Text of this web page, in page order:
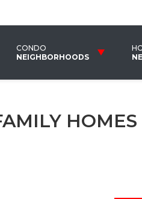
CONDO
NEIGHBORHOODS